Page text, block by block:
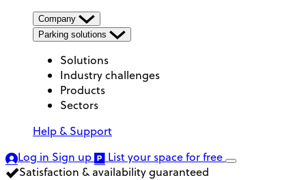
Company
Parking solutions
Solutions
Industry challenges
Products
Sectors
Help & Support
Log in Sign up List your spacefor free
Satisfaction & availability guaranteed